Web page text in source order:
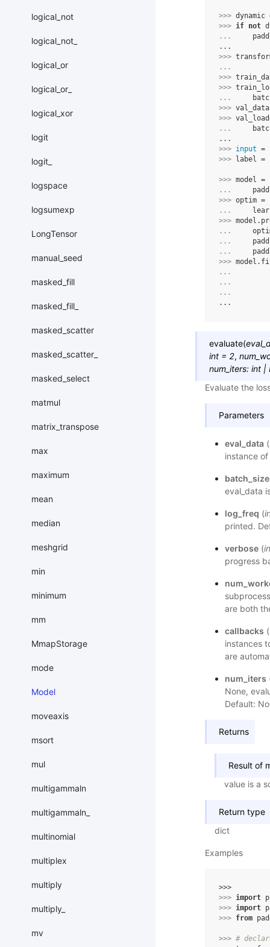
logical_not
logical_not_
logical_or
logical_or_
logical_xor
logit
logit_
logspace
logsumexp
LongTensor
manual_seed
masked_fill
masked_fill_
masked_scatter
masked_scatter_
masked_select
matmul
matrix_transpose
max
maximum
mean
median
meshgrid
min
minimum
mm
MmapStorage
mode
Model
moveaxis
msort
mul
multigammaln
multigammaln_
multinomial
multiplex
multiply
multiply_
mv
>>> dynamic
>>> if not
...
...
>>>
...
>>>
>>>
...
>>>
>>>
...
...
>>> input =
>>>
label =
>>> model =
...
>>> optim =
...
>>> model .
...
...
...
>>> model .
...
...
...
...
evaluate(
int = 2,
num_iters: int |
Evaluate the
Parameters
eval_data(
instance
batch_size
eval_data
log_freq (
printed.
verbose(
progress
are both
callbacks (
instances
are
num_iters
None,
Default:
Returns
Result of
value is a
Return type
dict
Examples
>>>
>>> import
>>> import
>>> from
>>> #